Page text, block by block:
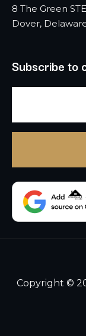
8 The Green
Dover,
Subscribe to
Copyright ©